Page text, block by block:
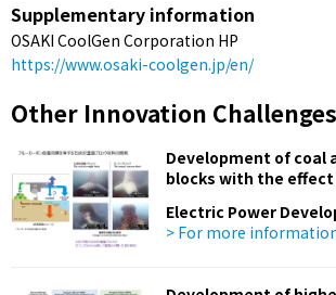
Supplementary information
OSAKI CoolGen Corporation HP
https://www.osaki-coolgen.jp/en/
Other Innovation Challenges
Development of coal
blocks with the
Electric Power
> For more